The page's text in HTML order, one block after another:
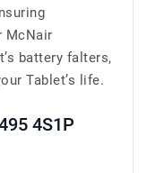
McNair
battery falters,
Tablet’s life.
4S1P